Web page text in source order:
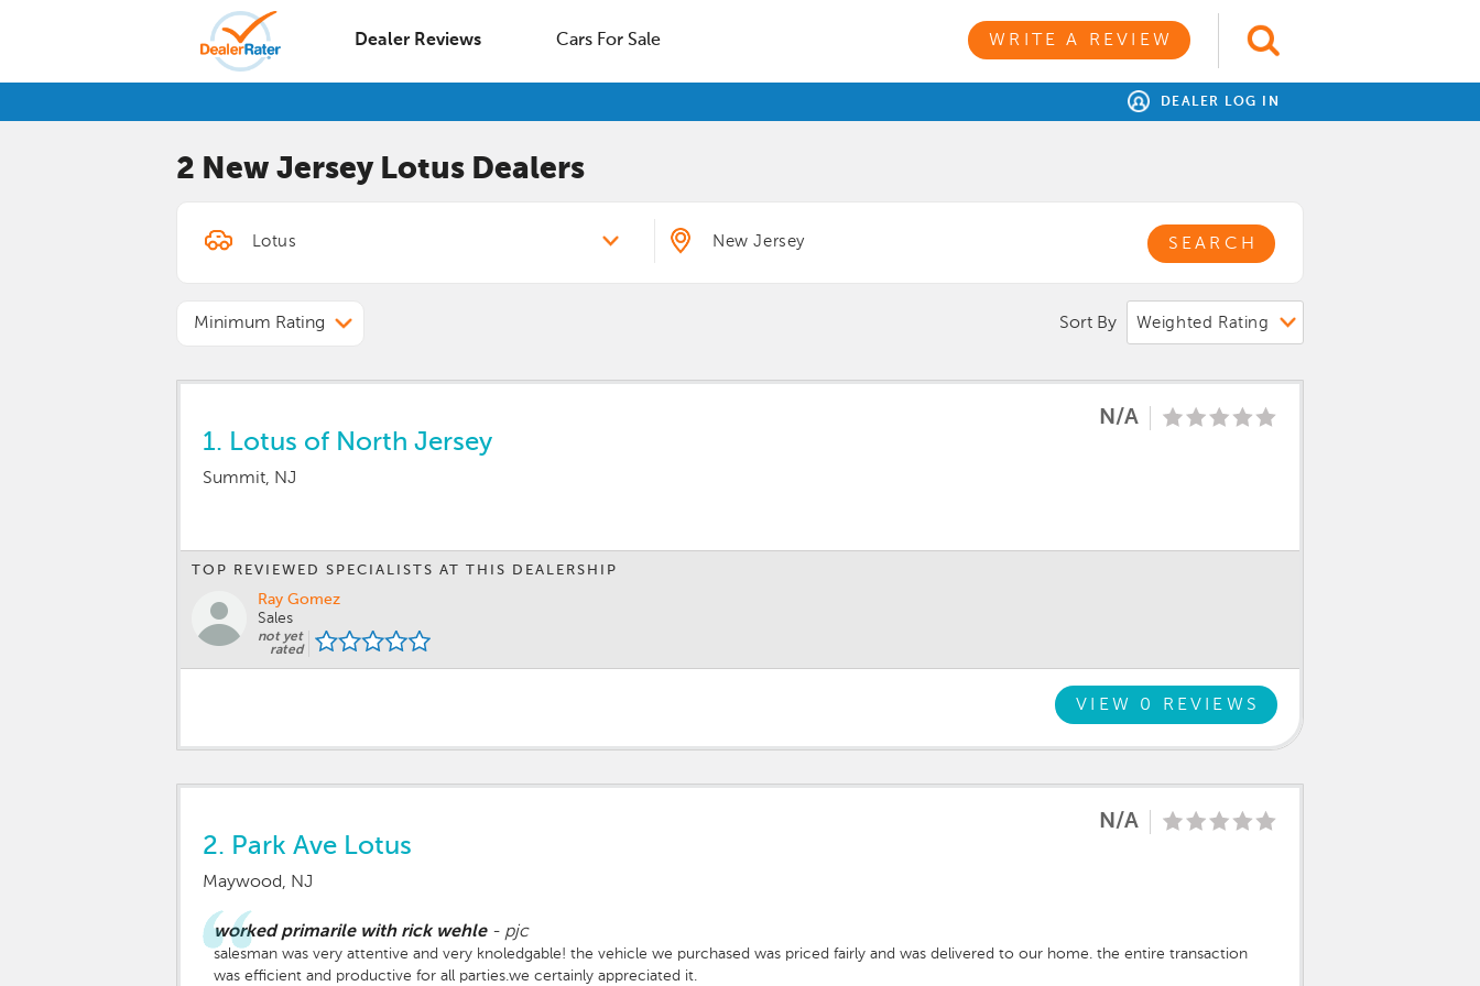
Dealer Reviews Cars For Sale WRITE A REVIEW
DEALER LOG IN
2 New Jersey Lotus Dealers
SEARCH
Minimum Rating Sort By
N/A
1. Lotus of North Jersey
Summit, NJ
TOP REVIEWED SPECIALISTS AT THIS DEALERSHIP
Ray Gomez
Sales
not yet
rated
VIEW 0 REVIEWS
N/A
2. Park Ave Lotus
Maywood, NJ
worked primarile with rick wehle- pjc
salesman was very attentive and very knoledgable! the vehicle we purchased was priced fairly and was delivered to our home. the entire transaction
was efficient and productive for all parties.we certainly appreciated it.